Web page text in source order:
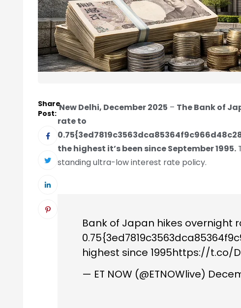
Share
Post:
New Delhi, December 2025 – The Bank of
rate to
the highest it’s been since September 1995.
standing ultra-low interest rate policy.
Bank of Japan hikes overnight
highest since 1995https://t.co/
— ET NOW (@ETNOWlive)